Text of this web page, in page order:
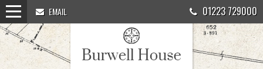
EMAIL 01223 729000